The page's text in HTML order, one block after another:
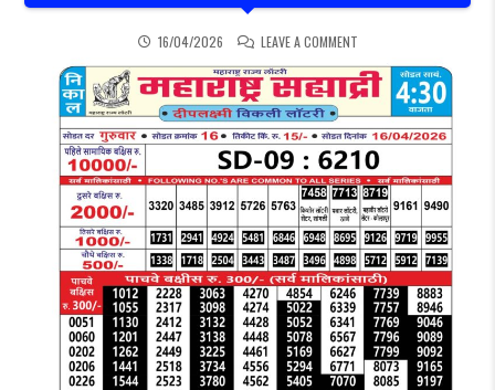
16/04/2026 LEAVE A COMMENTON MAHARASHTRA